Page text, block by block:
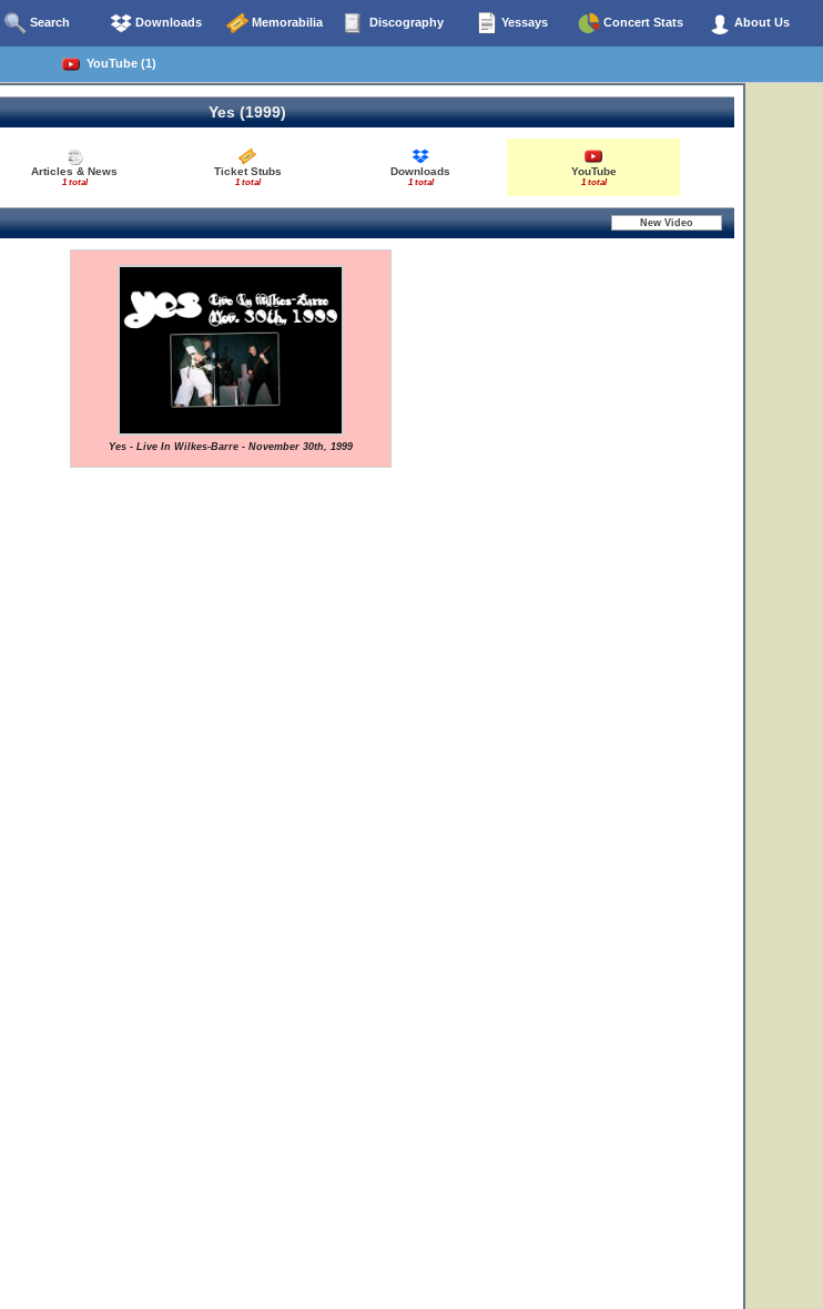
Search Downloads Memorabilia Discography Yessays Concert Stats About Us
YouTube (1)
Yes (1999)
Articles & News
1 total
Ticket Stubs
1 total
Downloads
1 total
YouTube
1 total
Yes - Live In Wilkes-Barre - November 30th, 1999